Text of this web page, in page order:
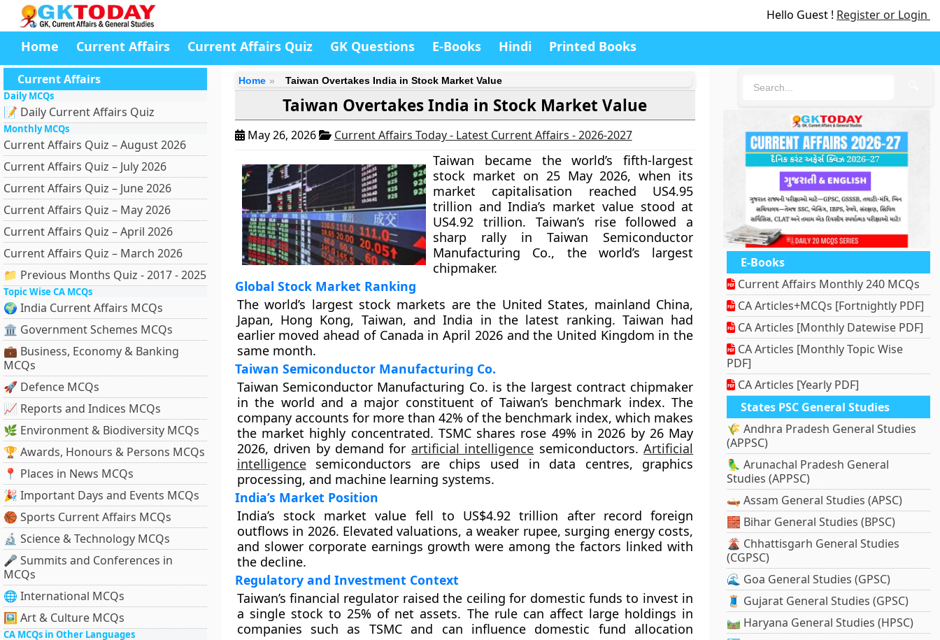
Hello Guest ! Register or Login
Home Current Affairs Current Affairs Quiz GK Questions E-Books Hindi Printed Books
Current Affairs
Daily MCQs
📝 Daily Current Affairs Quiz
Monthly MCQs
Current Affairs Quiz – August 2026
Current Affairs Quiz – July 2026
Current Affairs Quiz – June 2026
Current Affairs Quiz – May 2026
Current Affairs Quiz – April 2026
Current Affairs Quiz – March 2026
📁 Previous Months Quiz - 2017 - 2025
Topic Wise CA MCQs
🌍 India Current Affairs MCQs
🏛 Government Schemes MCQs
💼 Business, Economy & Banking
MCQs
🚀 Defence MCQs
📈 Reports and Indices MCQs
🌿 Environment & Biodiversity MCQs
🏆 Awards, Honours & Persons MCQs
📍 Places in News MCQs
🎉 Important Days and Events MCQs
🏀 Sports Current Affairs MCQs
🔬 Science & Technology MCQs
🎤 Summits and Conferences in
MCQs
🌐 International MCQs
🖼 Art & Culture MCQs
CA MCQs in Other Languages
Home Taiwan Overtakes India in Stock Market Value
Taiwan Overtakes India in Stock Market Value
May 26, 2026 Current Affairs Today - Latest Current Affairs - 2026-2027
Taiwan became the world’s fifth-largest
stock market on 25 May 2026, when its
market capitalisation reached US4.95
trillion and India’s market value stood at
US4.92 trillion. Taiwan’s rise followed a
sharp rally in Taiwan Semiconductor
Manufacturing Co., the world’s largest
chipmaker.
Global Stock Market Ranking
The world’s largest stock markets are the United States, mainland China,
Japan, Hong Kong, Taiwan, and India in the latest ranking. Taiwan had
earlier moved ahead of Canada in April 2026 and the United Kingdom in the
same month.
Taiwan Semiconductor Manufacturing Co.
Taiwan Semiconductor Manufacturing Co. is the largest contract chipmaker
in the world and a major constituent of Taiwan’s benchmark index. The
company accounts for more than 42% of the benchmark index, which makes
the market highly concentrated. TSMC shares rose 49% in 2026 by 26 May
2026, driven by demand for artificial intelligence semiconductors.Artificial
intelligencesemiconductors are chips used in data centres, graphics
processing, and machine learning systems.
India’s Market Position
India’s stock market value fell to US$4.92 trillion after record foreign
outflows in 2026. Elevated valuations, a weaker rupee, surging energy costs,
and slower corporate earnings growth were among the factors linked with
the decline.
Regulatory and Investment Context
Taiwan’s financial regulator raised the ceiling for domestic funds to invest in
a single stock to 25% of net assets. The rule can affect large holdings in
companies such as TSMC and can influence domestic fund allocation
E-Books
Current Affairs Monthly 240 MCQs
CA Articles+MCQs [Fortnightly PDF]
CA Articles [Monthly Datewise PDF]
CA Articles [Monthly Topic Wise
PDF]
CA Articles [Yearly PDF]
States PSC General Studies
🌾 Andhra Pradesh General Studies
(APPSC)
🦜 Arunachal Pradesh General
Studies (APPSC)
🛶 Assam General Studies (APSC)
🧱 Bihar General Studies (BPSC)
🌋 Chhattisgarh General Studies
(CGPSC)
🌊 Goa General Studies (GPSC)
🧵 Gujarat General Studies (GPSC)
🛤️ Haryana General Studies (HPSC)